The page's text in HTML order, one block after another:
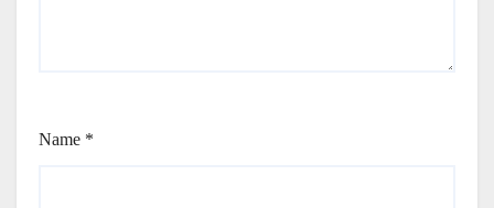
Name *